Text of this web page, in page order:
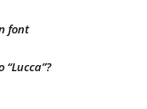
font